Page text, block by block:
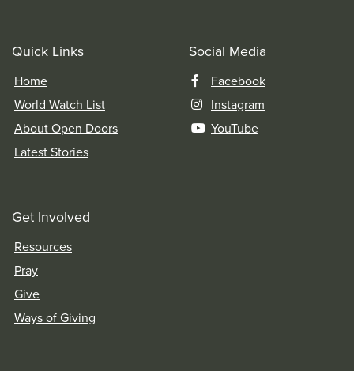
Quick Links
Home
World Watch List
About Open Doors
Latest Stories
Social Media
Facebook
Instagram
YouTube
Get Involved
Resources
Pray
Give
Ways of Giving